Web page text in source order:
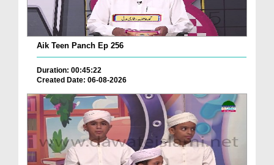
Aik Teen Panch Ep 256
Duration: 00:45:22
Created Date: 06-08-2026